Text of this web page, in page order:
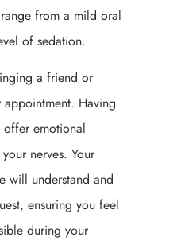
from a mild oral
of sedation.
a friend or
Having
offer emotional
nerves. Your
will understand and
ensuring you feel
during your